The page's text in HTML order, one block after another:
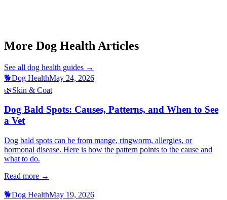
More Dog Health Articles
See all dog health guides →
🐕Dog HealthMay 24, 2026
🌿Skin & Coat
Dog Bald Spots: Causes, Patterns, and When to See
a Vet
Dog bald spots can be from mange, ringworm, allergies, or
hormonal disease. Here is how the pattern points to the cause and
what to do.
Read more →
🐕Dog HealthMay 19, 2026